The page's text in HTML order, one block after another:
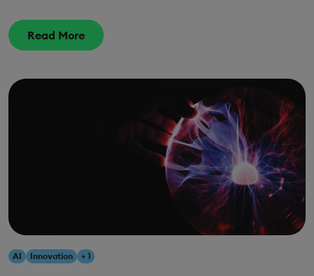
Read More
AI Innovation + 1